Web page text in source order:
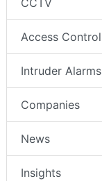
CCTV
Access Control
Intruder Alarms
Companies
News
Insights